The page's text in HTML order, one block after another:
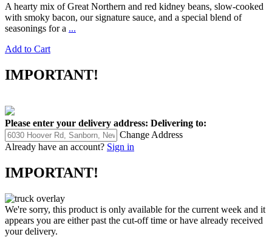
A hearty mix of Great Northern and red kidney beans, slow-cooked
with smoky bacon, our signature sauce, and a special blend of
seasonings for a ...
Add to Cart
IMPORTANT!
Please enter your delivery address: Delivering to:
Change Address
Already have an account? Sign in
IMPORTANT!
We're sorry, this product is only available for the current week and it
appears you are either past the cut-off time or have already received
your delivery.